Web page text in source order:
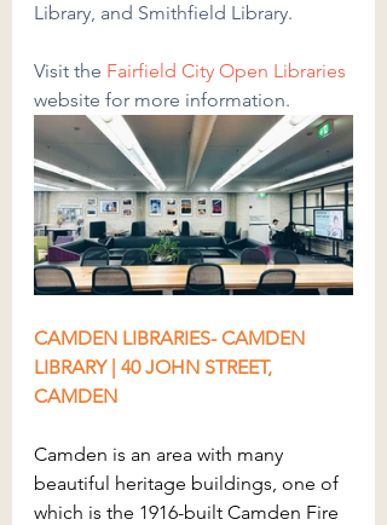
Library, and Smithfield Library.
Visit the Fairfield City Open Libraries
website for more information.
CAMDEN LIBRARIES- CAMDEN
LIBRARY | 40 JOHN STREET,
CAMDEN
Camden is an area with many
beautiful heritage buildings, one of
which is the 1916-built Camden Fire